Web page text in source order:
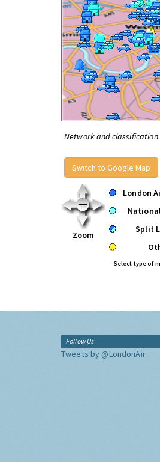
Network and
Switch to Google Map
Zoom
London
Split
Select type of
Follow Us
Tweets by @LondonAir